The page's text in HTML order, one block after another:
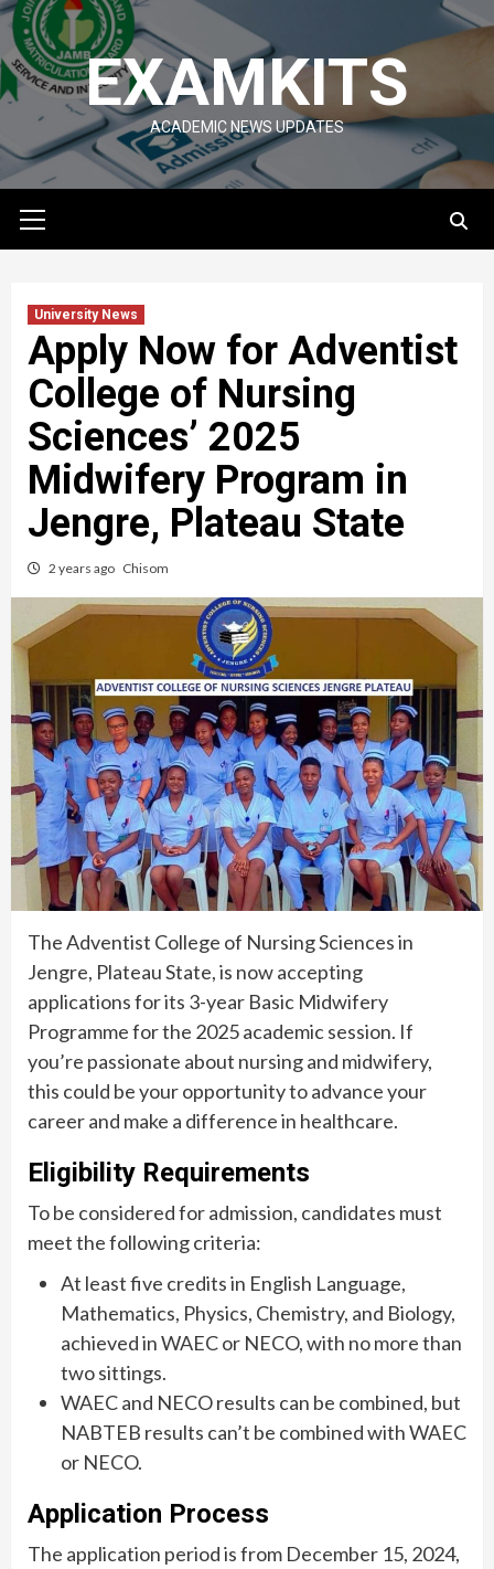
Skip
to
content
EXAMKITS
ACADEMIC NEWS UPDATES
Menu
University News
Apply Now for Adventist
College of Nursing
Sciences’ 2025
Midwifery Program in
Jengre, Plateau State
2 years ago Chisom
The Adventist College of Nursing Sciences in
Jengre, Plateau State, is now accepting
applications for its 3-year Basic Midwifery
Programme for the 2025 academic session. If
you’re passionate about nursing and midwifery,
this could be your opportunity to advance your
career and make a difference in healthcare.
Eligibility Requirements
To be considered for admission, candidates must
meet the following criteria:
At least five credits in English Language,
Mathematics, Physics, Chemistry, and Biology,
achieved in WAEC or NECO, with no more than
two sittings.
WAEC and NECO results can be combined, but
NABTEB results can’t be combined with WAEC
or NECO.
Application Process
The application period is from December 15, 2024,